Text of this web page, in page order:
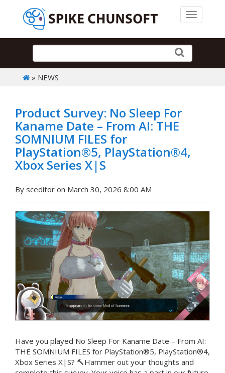
Toggle
» NEWS
Product Survey: No Sleep For
Kaname Date – From AI: THE
SOMNIUM FILES for
PlayStation®5, PlayStation®4,
Xbox Series X|S
By sceditor on March 30, 2026 8:00 AM
Have you played No Sleep For Kaname Date – From AI:
THE SOMNIUM FILES for PlayStation®5, PlayStation®4,
Xbox Series X|S? 🔨Hammer out your thoughts and